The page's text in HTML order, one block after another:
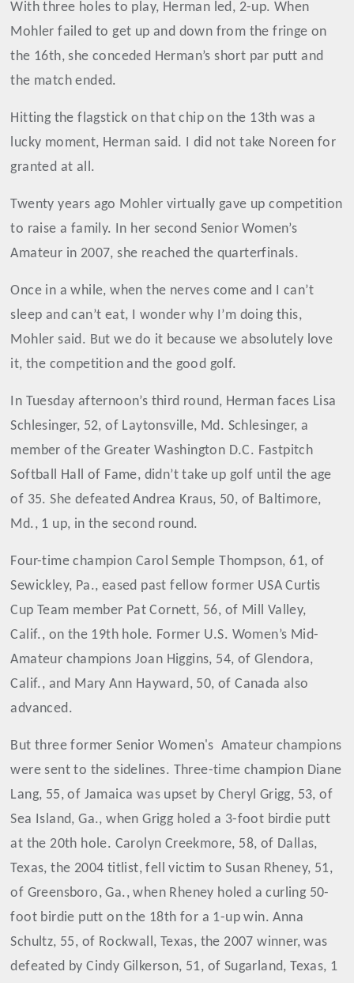
With three holes to play, Herman led, 2-up. When
Mohler failed to get up and down from the fringe on
the 16th, she conceded Herman’s short par putt and
the match ended.
Hitting the flagstick on that chip on the 13th was a
lucky moment, Herman said. I did not take Noreen for
granted at all.
Twenty years ago Mohler virtually gave up competition
to raise a family. In her second Senior Women’s
Amateur in 2007, she reached the quarterfinals.
Once in a while, when the nerves come and I can’t
sleep and can’t eat, I wonder why I’m doing this,
Mohler said. But we do it because we absolutely love
it, the competition and the good golf.
In Tuesday afternoon’s third round, Herman faces Lisa
Schlesinger, 52, of Laytonsville, Md. Schlesinger, a
member of the Greater Washington D.C. Fastpitch
Softball Hall of Fame, didn’t take up golf until the age
of 35. She defeated Andrea Kraus, 50, of Baltimore,
Md., 1 up, in the second round.
Four-time champion Carol Semple Thompson, 61, of
Sewickley, Pa., eased past fellow former USA Curtis
Cup Team member Pat Cornett, 56, of Mill Valley,
Calif., on the 19th hole. Former U.S. Women’s Mid-
Amateur champions Joan Higgins, 54, of Glendora,
Calif., and Mary Ann Hayward, 50, of Canada also
advanced.
But three former Senior Women's Amateur champions
were sent to the sidelines. Three-time champion Diane
Lang, 55, of Jamaica was upset by Cheryl Grigg, 53, of
Sea Island, Ga., when Grigg holed a 3-foot birdie putt
at the 20th hole. Carolyn Creekmore, 58, of Dallas,
Texas, the 2004 titlist, fell victim to Susan Rheney, 51,
of Greensboro, Ga., when Rheney holed a curling 50-
foot birdie putt on the 18th for a 1-up win. Anna
Schultz, 55, of Rockwall, Texas, the 2007 winner, was
defeated by Cindy Gilkerson, 51, of Sugarland, Texas, 1